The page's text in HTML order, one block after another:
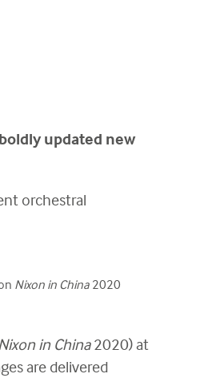
updated new
orchestral
Nixon in China 2020
in China2020) at
are delivered